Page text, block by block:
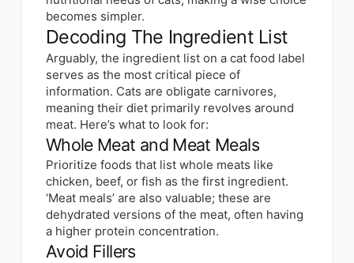
becomes simpler.
Decoding The Ingredient List
Arguably, the ingredient list on a cat food label
serves as the most critical piece of
information. Cats are obligate carnivores,
meaning their diet primarily revolves around
meat. Here’s what to look for:
Whole Meat and Meat Meals
Prioritize foods that list whole meats like
chicken, beef, or fish as the first ingredient.
‘Meat meals’ are also valuable; these are
dehydrated versions of the meat, often having
a higher protein concentration.
Avoid Fillers